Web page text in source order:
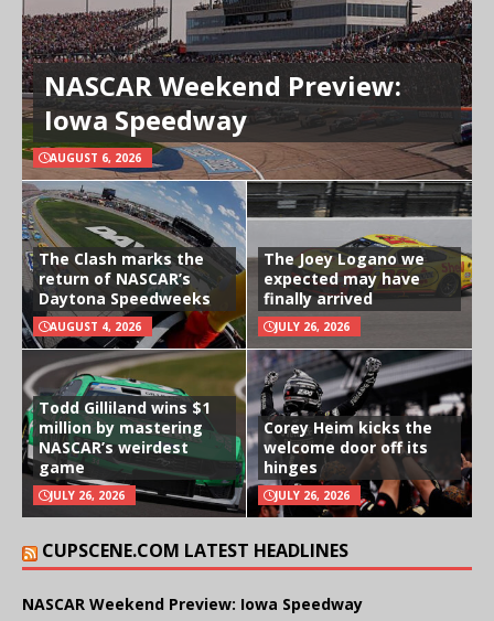
NASCAR Weekend Preview:
Iowa Speedway
AUGUST 6, 2026
The Clash marks the
return of NASCAR’s
Daytona Speedweeks
AUGUST 4, 2026
The Joey Logano we
expected may have
finally arrived
JULY 26, 2026
Todd Gilliland wins $1
million by mastering
NASCAR’s weirdest
game
JULY 26, 2026
Corey Heim kicks the
welcome door off its
hinges
JULY 26, 2026
CUPSCENE.COM LATEST HEADLINES
NASCAR Weekend Preview: Iowa Speedway